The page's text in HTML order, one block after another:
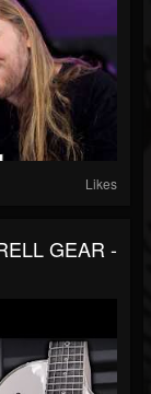
Likes
GEAR -